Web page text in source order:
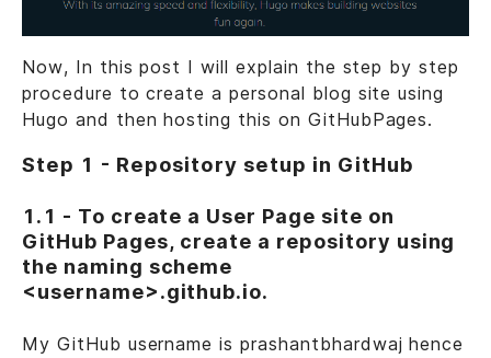
Now, In this post I will explain the step by step
procedure to create a personal blog site using
Hugo and then hosting this on GitHubPages.
Step 1 - Repository setup in GitHub
1.1 - To create a User Page site on
GitHub Pages, create a repository using
the naming scheme
<username>.github.io.
My GitHub username is prashantbhardwaj hence